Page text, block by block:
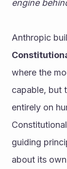
engine
where the
capable, but
entirely on
guiding
about its